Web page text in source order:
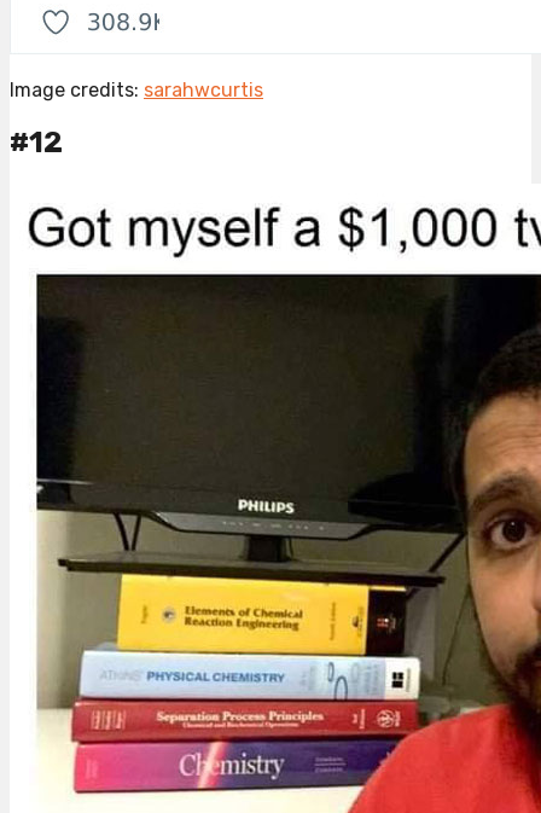
Image credits: sarahwcurtis
#12